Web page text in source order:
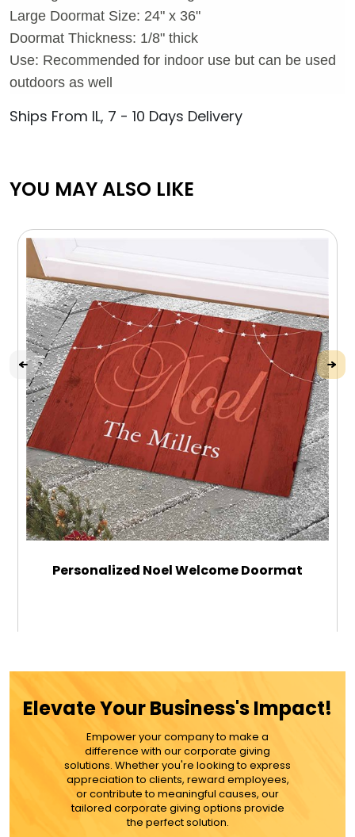
Large Doormat Size: 24" x 36"
Doormat Thickness: 1/8" thick
Use: Recommended for indoor use but can be used
outdoors as well
Ships From IL, 7 - 10 Days Delivery
YOU MAY ALSO LIKE
Personalized Noel Welcome Doormat
MORE DETAILS
Elevate Your Business's Impact!
Empower your company to make a
difference with our corporate giving
solutions. Whether you're looking to express
appreciation to clients, reward employees,
or contribute to meaningful causes, our
tailored corporate giving options provide
the perfect solution.